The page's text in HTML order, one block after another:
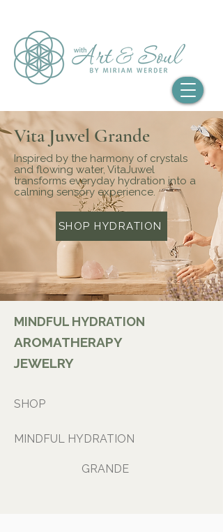
Vita Juwel Grande
Inspired by the harmony of crystals
and flowing water, VitaJuwel
transforms everyday hydration into a
calming sensory experience.
SHOP HYDRATION
MINDFUL HYDRATION
AROMATHERAPY
JEWELRY
SHOP
MINDFUL HYDRATION
GRANDE